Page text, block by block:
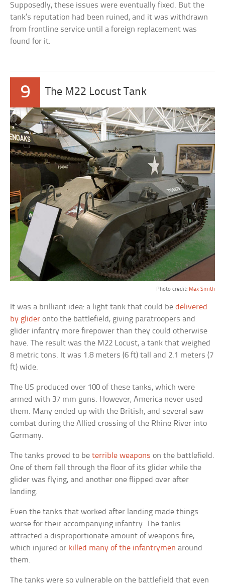
Supposedly, these issues were eventually fixed. But the
tank’s reputation had been ruined, and it was withdrawn
from frontline service until a foreign replacement was
found for it.
9 The M22 Locust Tank
Photo credit: Max Smith
It was a brilliant idea: a light tank that could bedelivered
by glider onto the battlefield, giving paratroopers and
glider infantry more firepower than they could otherwise
have. The result was the M22 Locust, a tank that weighed
8 metric tons. It was 1.8 meters (6 ft) tall and 2.1 meters (7
ft) wide.
The US produced over 100 of these tanks, which were
armed with 37 mm guns. However, America never used
them. Many ended up with the British, and several saw
combat during the Allied crossing of the Rhine River into
Germany.
The tanks proved to beterrible weapons on the battlefield.
One of them fell through the floor of its glider while the
glider was flying, and another one flipped over after
landing.
Even the tanks that worked after landing made things
worse for their accompanying infantry. The tanks
attracted a disproportionate amount of weapons fire,
which injured or killed many of the infantrymen around
them.
The tanks were so vulnerable on the battlefield that even